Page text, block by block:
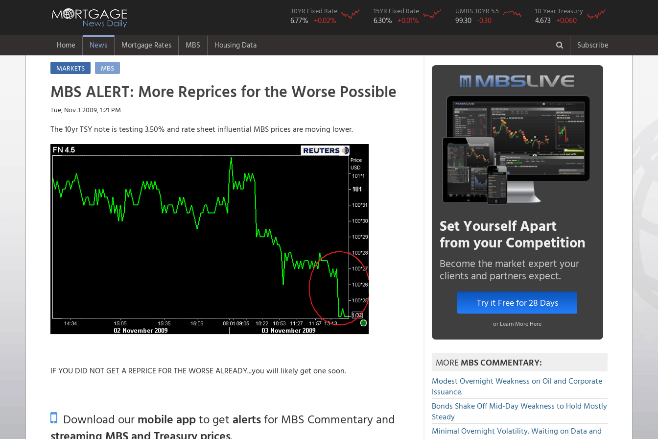
30YR Fixed Rate
6.77% +0.02%
15YR Fixed Rate
6.30% +0.01%
UMBS 30YR 5.5
99.30 -0.30
10 Year Treasury
4.673 +0.060
Home News Mortgage Rates MBS Housing Data Subscribe
MARKETS MBS
MBS ALERT: More Reprices for the Worse Possible
Tue, Nov 3 2009, 1:21 PM
The 10yr TSY note is testing 3.50% and rate sheet influential MBS prices are moving lower.
IF YOU DID NOT GET A REPRICE FOR THE WORSE ALREADY...you will likely get one soon.
Download ourmobile appto get alertsfor MBS Commentary and
Set Yourself Apart
from your Competition
Become the market expert your
clients and partners expect.
Try it Free for 28 Days
or Learn More Here
MOREMBS COMMENTARY:
Modest Overnight Weakness on Oil and Corporate
Issuance.
Bonds Shake Off Mid-Day Weakness to Hold Mostly
Steady
Minimal Overnight Volatility. Waiting on Data and